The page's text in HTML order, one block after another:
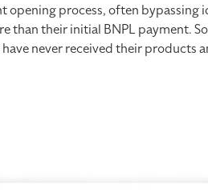
opening process, often
than their initial BNPL payment.
never received their products